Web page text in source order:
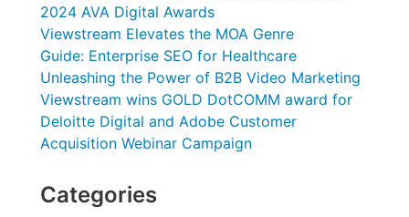
2024 AVA Digital Awards
Viewstream Elevates the MOA Genre
Guide: Enterprise SEO for Healthcare
Unleashing the Power of B2B Video Marketing
Viewstream wins GOLD DotCOMM award for
Deloitte Digital and Adobe Customer
Acquisition Webinar Campaign
Categories